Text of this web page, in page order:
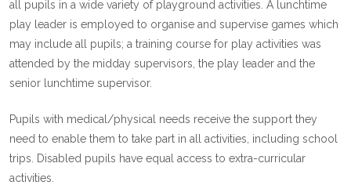
all pupils in a wide variety of playground activities. A lunchtime
play leader is employed to organise and supervise games which
may include all pupils; a training course for play activities was
attended by the midday supervisors, the play leader and the
senior lunchtime supervisor.
Pupils with medical/physical needs receive the support they
need to enable them to take part in all activities, including school
trips. Disabled pupils have equal access to extra-curricular
activities.